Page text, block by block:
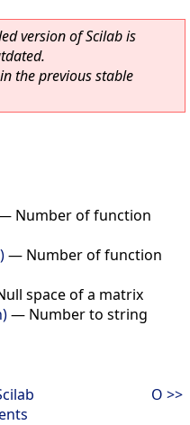
version of Scilab is
the previous stable
Number of function
— Number of function
space of a matrix
— Number to string
O >>